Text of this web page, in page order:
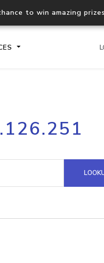
to win amazing
Process multiple
request
Hosted Domain